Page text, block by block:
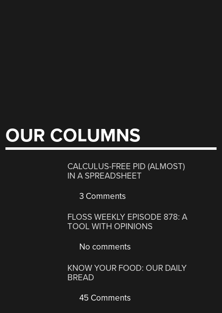
OUR COLUMNS
CALCULUS-FREE PID (ALMOST)
IN A SPREADSHEET
3 Comments
FLOSS WEEKLY EPISODE 878: A
TOOL WITH OPINIONS
No comments
KNOW YOUR FOOD: OUR DAILY
BREAD
45 Comments